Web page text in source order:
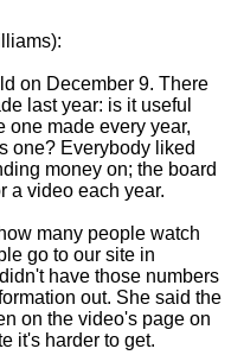
on December 9. There
last year: is it useful
one made every year,
one? Everybody liked
money on; the board
a video each year.
many people watch
go to our site in
have those numbers
out. She said the
on the video's page on
it's harder to get.